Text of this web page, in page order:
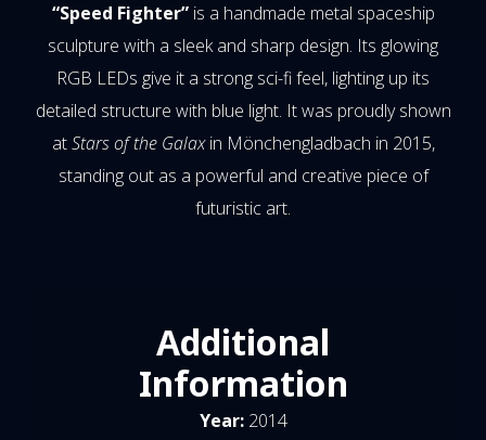
“Speed Fighter”is a handmade metal spaceship
sculpture with a sleek and sharp design. Its glowing
RGB LEDs give it a strong sci-fi feel, lighting up its
detailed structure with blue light. It was proudly shown
atStars of the Galaxin Mönchengladbach in 2015,
standing out as a powerful and creative piece of
futuristic art.
Additional
Information
Year:2014